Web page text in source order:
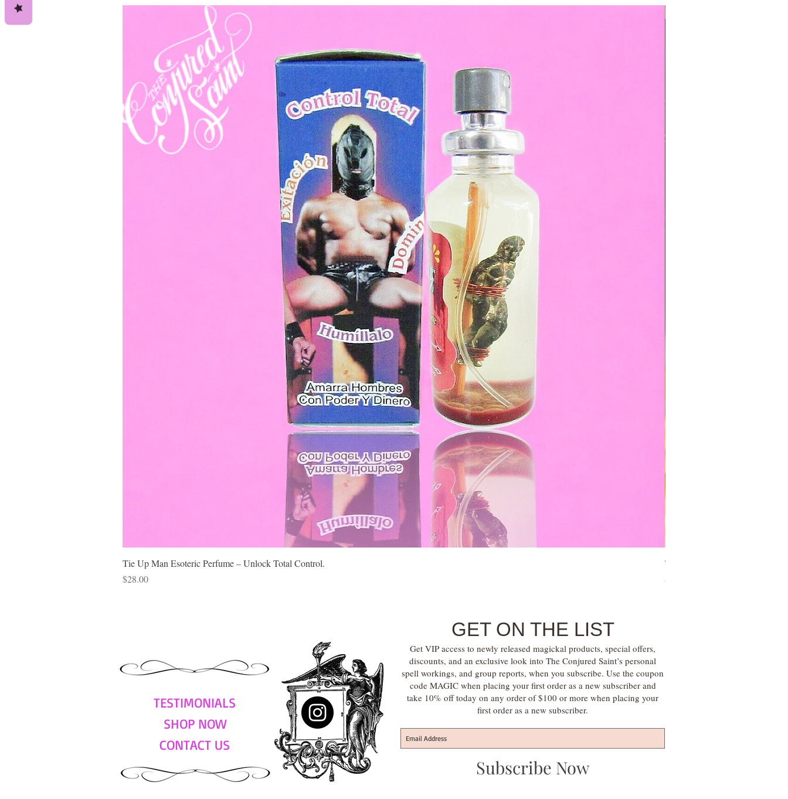
Tie Up Man Esoteric Perfume – Unlock Total Control.
Price
$28.00
Tree of Life Blessing
Price
$28.00
TESTIMONIALS
SHOP NOW
CONTACT US
GET ON THE LIST
Get VIP access to newly released magickal products, special offers,
discounts, and an exclusive look into The Conjured Saint’s personal
spell workings, and group reports, when you subscribe. Use the coupon
code MAGIC when placing your first order as a new subscriber and
take 10% off today on any order of $100 or more when placing your
first order as a new subscriber.
Subscribe Now